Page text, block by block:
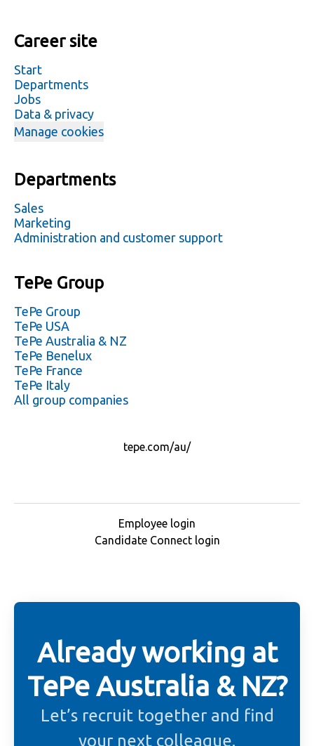
Career site
Start
Departments
Jobs
Data & privacy
Manage cookies
Departments
Sales
Marketing
Administration and customer support
TePe Group
TePe Group
TePe USA
TePe Australia & NZ
TePe Benelux
TePe France
TePe Italy
All group companies
tepe.com/au/
Employee login
Candidate Connect login
Already working at
TePe Australia & NZ?
Let’s recruit together and find
your next colleague.